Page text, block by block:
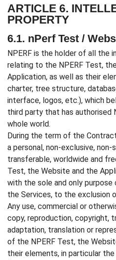
ARTICLE 6.
PROPERTY
6.1. nPerf Test /
NPERF is the holder of all the
relating to the NPERF Test,
Application, as well as their
charter, tree structure,
interface, logos, etc.), which
third party that has authorised
whole world.
During the term of the
a personal, non-exclusive, non-
transferable, worldwide and
Test, the Website and the
with the sole and only
the Services, to the exclusion
Any use, commercial or
copy, reproduction, copyright,
adaptation, translation or
of the NPERF Test, the
their elements, in particular